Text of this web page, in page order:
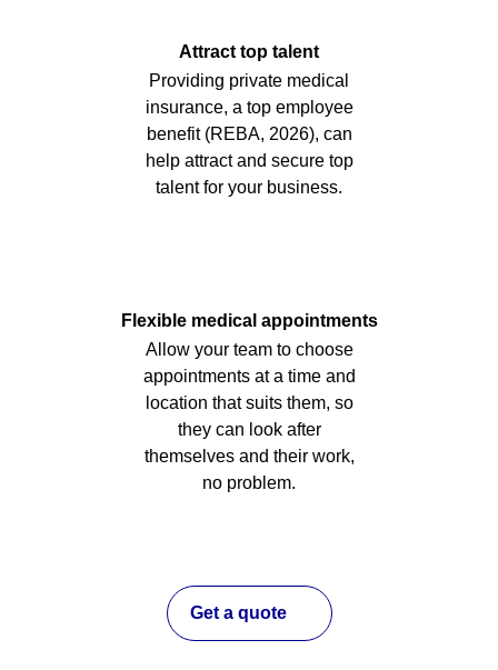
Attract top talent
Providing private medical
insurance, a top employee
benefit (REBA, 2026), can
help attract and secure top
talent for your business.
Flexible medical appointments
Allow your team to choose
appointments at a time and
location that suits them, so
they can look after
themselves and their work,
no problem.
Get a quote